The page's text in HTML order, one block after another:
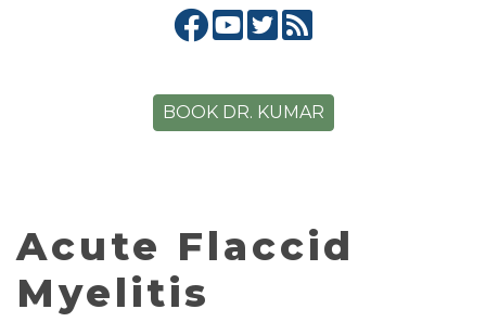
BOOK DR. KUMAR
Acute Flaccid
Myelitis